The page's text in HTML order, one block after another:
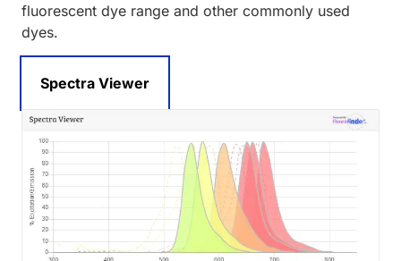
fluorescent dye range and other commonly used
dyes.
Spectra Viewer